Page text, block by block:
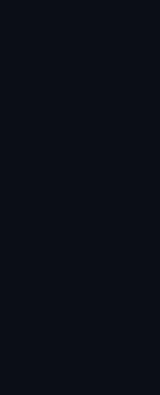
FROM OUR
Why We